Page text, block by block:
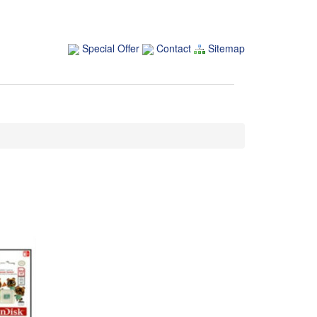
Special Offer Contact Sitemap